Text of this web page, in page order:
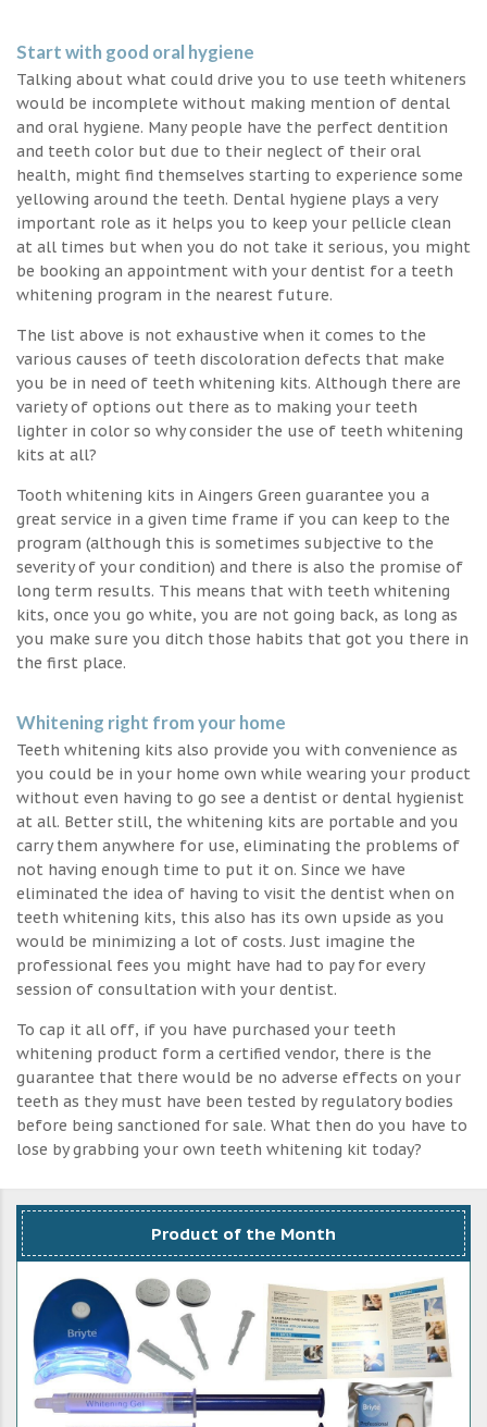
Start with good oral hygiene
Talking about what could drive you to use teeth whiteners
would be incomplete without making mention of dental
and oral hygiene. Many people have the perfect dentition
and teeth color but due to their neglect of their oral
health, might find themselves starting to experience some
yellowing around the teeth. Dental hygiene plays a very
important role as it helps you to keep your pellicle clean
at all times but when you do not take it serious, you might
be booking an appointment with your dentist for a teeth
whitening program in the nearest future.
The list above is not exhaustive when it comes to the
various causes of teeth discoloration defects that make
you be in need of teeth whitening kits. Although there are
variety of options out there as to making your teeth
lighter in color so why consider the use of teeth whitening
kits at all?
Tooth whitening kits in Aingers Green guarantee you a
great service in a given time frame if you can keep to the
program (although this is sometimes subjective to the
severity of your condition) and there is also the promise of
long term results. This means that with teeth whitening
kits, once you go white, you are not going back, as long as
you make sure you ditch those habits that got you there in
the first place.
Whitening right from your home
Teeth whitening kits also provide you with convenience as
you could be in your home own while wearing your product
without even having to go see a dentist or dental hygienist
at all. Better still, the whitening kits are portable and you
carry them anywhere for use, eliminating the problems of
not having enough time to put it on. Since we have
eliminated the idea of having to visit the dentist when on
teeth whitening kits, this also has its own upside as you
would be minimizing a lot of costs. Just imagine the
professional fees you might have had to pay for every
session of consultation with your dentist.
To cap it all off, if you have purchased your teeth
whitening product form a certified vendor, there is the
guarantee that there would be no adverse effects on your
teeth as they must have been tested by regulatory bodies
before being sanctioned for sale. What then do you have to
lose by grabbing your own teeth whitening kit today?
Product of the Month